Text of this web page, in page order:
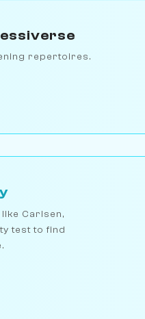
repertoires.
Carlsen,
test to find